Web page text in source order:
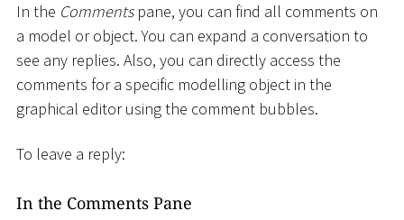
In the Commentspane, you can find all comments on
a model or object. You can expand a conversation to
see any replies. Also, you can directly access the
comments for a specific modelling object in the
graphical editor using the comment bubbles.
To leave a reply:
In the Comments Pane